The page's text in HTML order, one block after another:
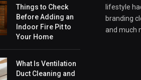
Things to Check
Before Adding an
Indoor Fire Pit to
Your Home
What Is Ventilation
Duct Cleaning and
lifestyle
branding
and much